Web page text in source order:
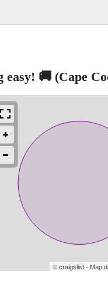
easy! 🚚 (Cape
© craigslist - Map